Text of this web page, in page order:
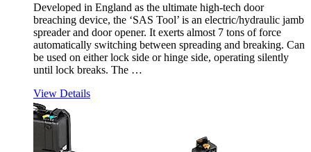
Developed in England as the ultimate high-tech door
breaching device, the ‘SAS Tool’ is an electric/hydraulic jamb
spreader and door opener. It exerts almost 7 tons of force
automatically switching between spreading and breaking. Can
be used on either lock side or hinge side, operating silently
until lock breaks. The …
View Details